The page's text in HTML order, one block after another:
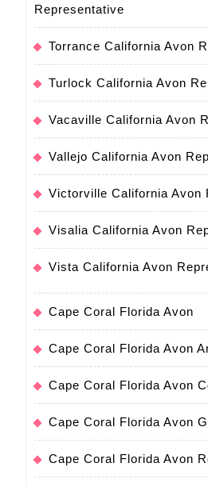
Representative
Torrance California Avon
Turlock California Avon
Vacaville California Avon
Vallejo California Avon
Victorville California Avon
Visalia California Avon
Vista California Avon
Cape Coral Florida Avon
Cape Coral Florida Avon
Cape Coral Florida Avon
Cape Coral Florida Avon
Cape Coral Florida Avon